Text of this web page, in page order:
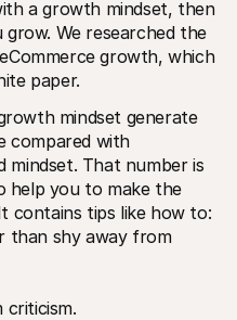
updates
libraries
Mollie
a growth mindset, then
We researched the
growth, which
paper.
mindset generate
compared with
mindset. That number is
help you to make the
contains tips like how to:
than shy away from
criticism.